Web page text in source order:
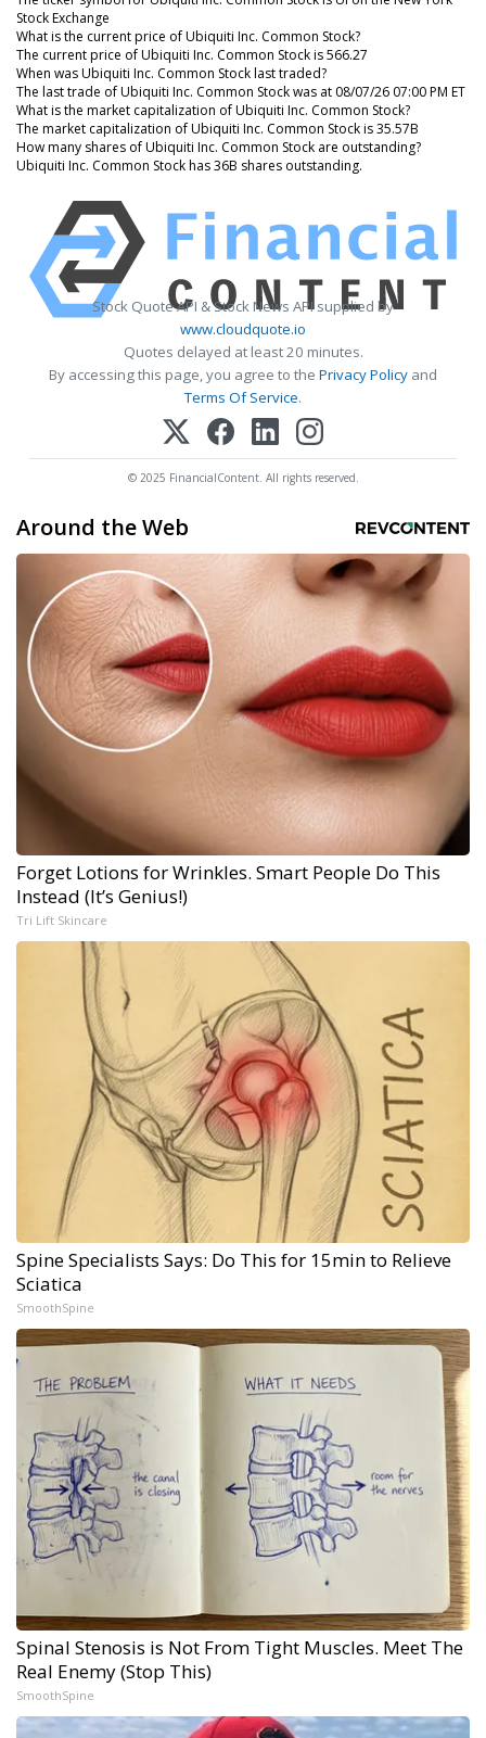
Stock Exchange
What is the current price of Ubiquiti Inc. Common Stock?
The current price of Ubiquiti Inc. Common Stock is 566.27
When was Ubiquiti Inc. Common Stock last traded?
The last trade of Ubiquiti Inc. Common Stock was at 08/07/26 07:00 PM ET
What is the market capitalization of Ubiquiti Inc. Common Stock?
The market capitalization of Ubiquiti Inc. Common Stock is 35.57B
How many shares of Ubiquiti Inc. Common Stock are outstanding?
Ubiquiti Inc. Common Stock has 36B shares outstanding.
Stock Quote API & Stock News API supplied by
www.cloudquote.io
Quotes delayed at least 20 minutes.
By accessing this page, you agree to the Privacy Policy and
Terms Of Service.
© 2025 FinancialContent. All rights reserved.
Around the Web
Forget Lotions for Wrinkles. Smart People Do This
Instead (It’s Genius!)
Tri Lift Skincare
Spine Specialists Says: Do This for 15min to Relieve
Sciatica
SmoothSpine
Spinal Stenosis is Not From Tight Muscles. Meet The
Real Enemy (Stop This)
SmoothSpine